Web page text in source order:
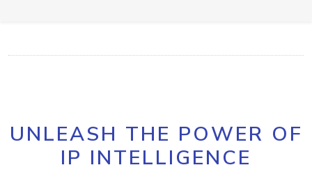
UNLEASH THE POWER OF
IP INTELLIGENCE